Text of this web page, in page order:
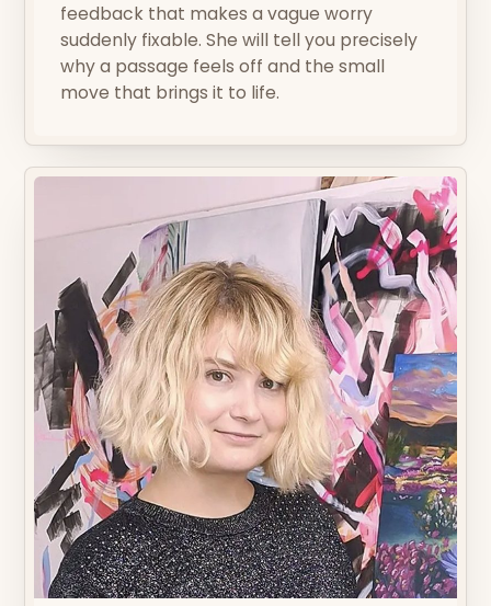
feedback that makes a vague worry
suddenly fixable. She will tell you precisely
why a passage feels off and the small
move that brings it to life.